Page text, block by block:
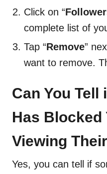
Click on “
complete list of
Tap “Remove”
want to remove.
Can You Tell
Has Blocked
Viewing
Yes, you can tell if